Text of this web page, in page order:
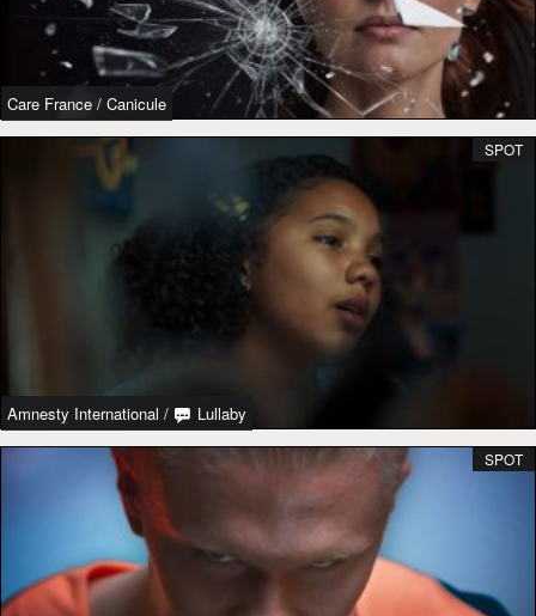
Care France / Canicule
Amnesty International / Lullaby
SPOT
SPOT